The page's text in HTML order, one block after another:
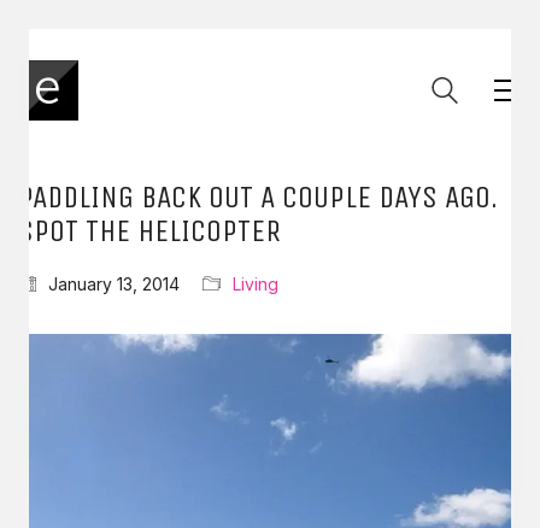
PADDLING BACK OUT A COUPLE DAYS AGO.
SPOT THE HELICOPTER
January 13, 2014 Living